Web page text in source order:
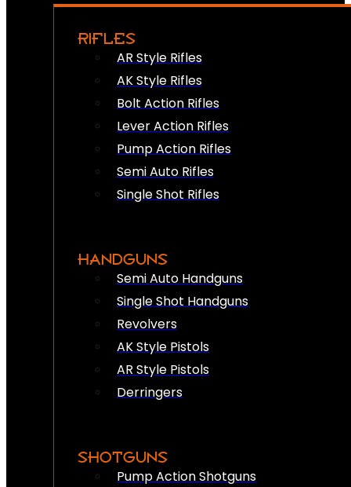
RIFLES
AR Style Rifles
AK Style Rifles
Bolt Action Rifles
Lever Action Rifles
Pump Action Rifles
Semi Auto Rifles
Single Shot Rifles
HANDGUNS
Semi Auto Handguns
Single Shot Handguns
Revolvers
AK Style Pistols
AR Style Pistols
Derringers
SHOTGUNS
Pump Action Shotguns